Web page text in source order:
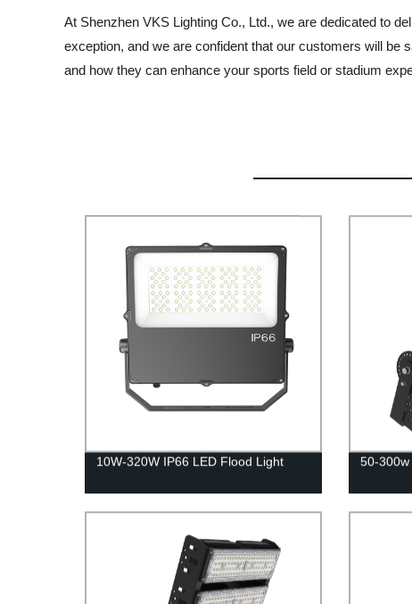
At Shenzhen VKS Lighting Co., Ltd., we are dedicated to
exception, and we are confident that our customers will be
and how they can enhance your sports field or stadium
10W-320W IP66 LED Flood Light 50-